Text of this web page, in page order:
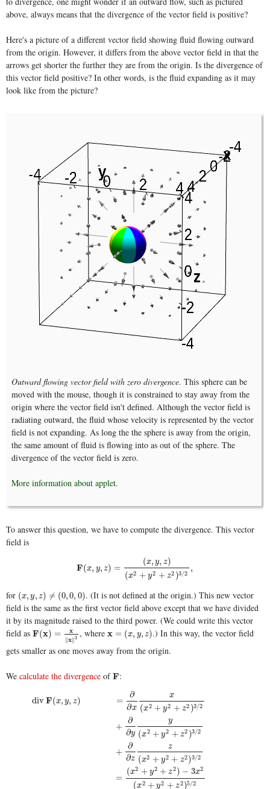
above, always means that the divergence of the vector field is positive?
Here's a picture of a different vector field showing fluid flowing outward
from the origin. However, it differs from the above vector field in that the
arrows get shorter the further they are from the origin. Is the divergence of
this vector field positive? In other words, is the fluid expanding as it may
look like from the picture?
Outward flowing vector field with zero divergence. This sphere can be
moved with the mouse, though it is constrained to stay away from the
origin where the vector field isn't defined. Although the vector field is
radiating outward, the fluid whose velocity is represented by the vector
field is not expanding. As long the the sphere is away from the origin,
the same amount of fluid is flowing into as out of the sphere. The
divergence of the vector field is zero.
More information about applet.
To answer this question, we have to compute the divergence. This vector
field is
F(x, y, z) =
(x, y, z)
(x2 + y2 + z2 )3/2
,
F(x, y,z)= (x, y,z)(x2+y2+z2)3/2,
for (x, y, z) ≠ (0, 0, 0)
(x,y,z)≠( 0,0,0)
. (It is not defined at the origin.) This new vector
field is the same as the first vector field above except that we have divided
it by its magnitude raised to the third power. (We could write this vector
field as F(x) = x
x∥ 3
F(x)= x∥ x∥3 , wherex = (x, y, z)
x=(x ,y,z )
.) In this way, the vector field
gets smaller as one moves away from the origin.
We calculate the divergence ofF
F :
divF(x, y, z) =
∂
∂x
x
(x2 + y2 + z2 )3/2
+
∂
∂y
y
(x2 + y2 + z2 )3/2
+
∂
∂z
z
(x2 + y2 + z2)3/2
=
(x2 + y2 + z2) − 3x2
(x2 + y2 + z2 )5/2
2+∂ ∂yy(x2+y2+z2)3/2+∂∂z